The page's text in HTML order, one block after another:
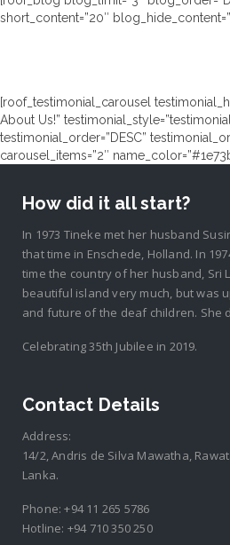
short_content=”20″
[roof_testimonial_carousel
About Us!”
testimonial_order=”DESC”
carousel_items=”2″
How did it all start?
In 1973 Tineke met her husband
that time in Enschede, Holland. In
time the country of her husband, Sri
beautiful island very much, but was
and future of the deaf children. She
Celebrating 35th Jubilee in 2019.
Contact Details
Address:
14/2, Andris de Silva Mawatha,
Lanka.
Phone:+94 11 265 5786
Hotline: +94 710 350 250